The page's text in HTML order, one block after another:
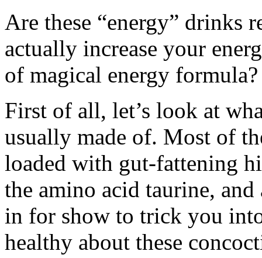
Are these “energy” drinks
actually increase your
of magical energy
First of all, let’s look at
usually made of. Most of
loaded with gut-fattening
the amino acid taurine,
in for show to trick you
healthy about these